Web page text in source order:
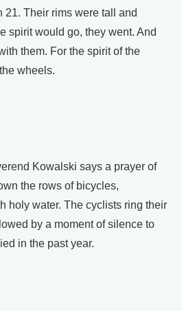
21. Their rims were tall and
spirit would go, they went. And
them. For the spirit of the
wheels.
Kowalski says a prayer of
the rows of bicycles,
holy water. The cyclists ring their
by a moment of silence to
in the past year.